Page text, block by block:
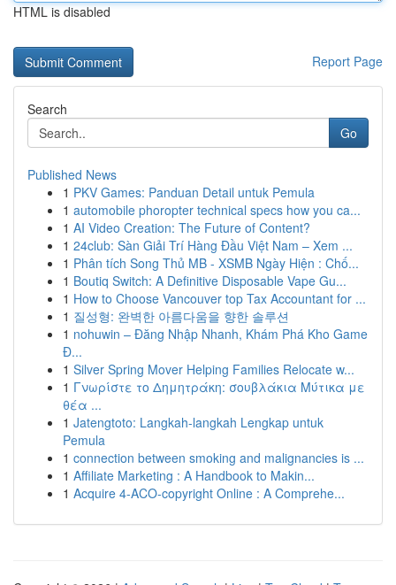
HTML is disabled
Report Page
Search
Go
Published News
1 PKV Games: Panduan Detail untuk Pemula
1 automobile phoropter technical specs how you ca...
1 AI Video Creation: The Future of Content?
1 24club: Sàn Giải Trí Hàng Đầu Việt Nam – Xem ...
1 Phân tích Song Thủ MB - XSMB Ngày Hiện : Chố...
1 Boutiq Switch: A Definitive Disposable Vape Gu...
1 How to Choose Vancouver top Tax Accountant for ...
1 질성형: 완벽한 아름다움을 향한 솔루션
1 nohuwin – Đăng Nhập Nhanh, Khám Phá Kho Game
Đ...
1 Silver Spring Mover Helping Families Relocate w...
1 Γνωρίστε το Δημητράκη: σουβλάκια Μύτικα με
θέα ...
1 Jatengtoto: Langkah-langkah Lengkap untuk
Pemula
1 connection between smoking and malignancies is ...
1 Affiliate Marketing : A Handbook to Makin...
1 Acquire 4-ACO-copyright Online : A Comprehe...